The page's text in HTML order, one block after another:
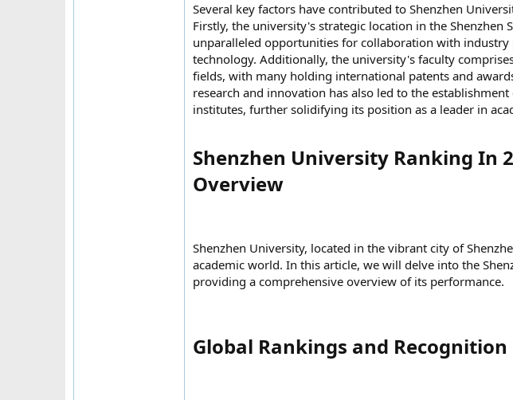
Several key factors have contributed to Shenzhen
Firstly, the university's strategic location in the Shenzhen
unparalleled opportunities for collaboration with industry
technology. Additionally, the university's faculty
fields, with many holding international patents and
research and innovation has also led to the
institutes, further solidifying its position as a leader in
Shenzhen University Ranking In
Overview​
Shenzhen University, located in the vibrant city of
academic world. In this article, we will delve into the
providing a comprehensive overview of its performance.
Global Rankings and Recognition​